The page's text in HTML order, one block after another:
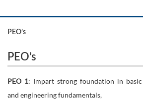
PEO’s
PEO’s
PEO 1: Impart strong foundation in basic
and engineering fundamentals,